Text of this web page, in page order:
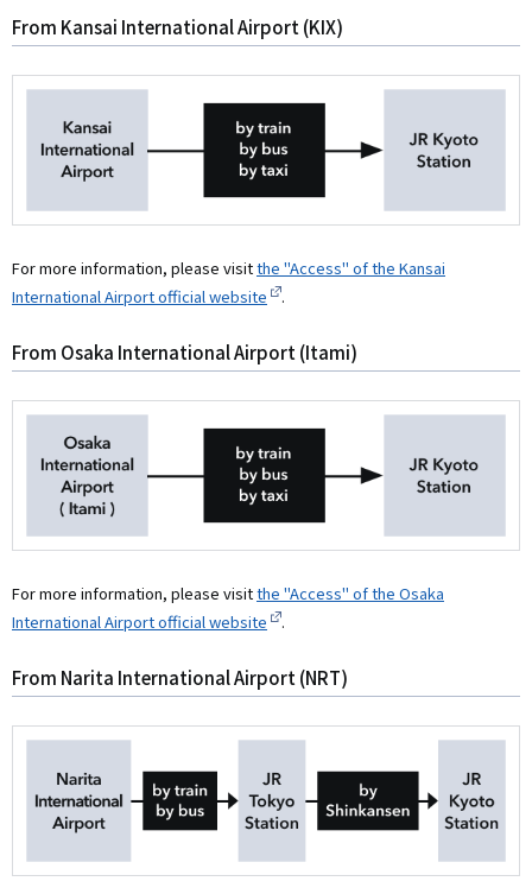
From Kansai International Airport (KIX)
For more information, please visitthe "Access" of the Kansai
International Airport official website
.
From Osaka International Airport (Itami)
For more information, please visitthe "Access" of the Osaka
International Airport official website
.
From Narita International Airport (NRT)